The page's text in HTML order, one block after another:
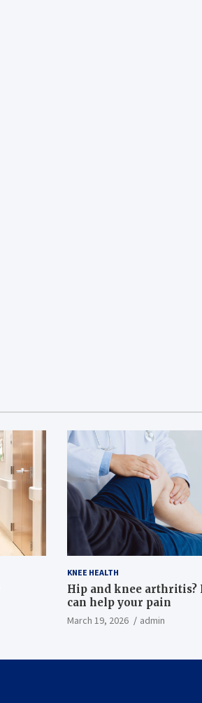
KNEE HEALTH
Hip and knee arthritis?
can help your pain
March 19, 2026 admin